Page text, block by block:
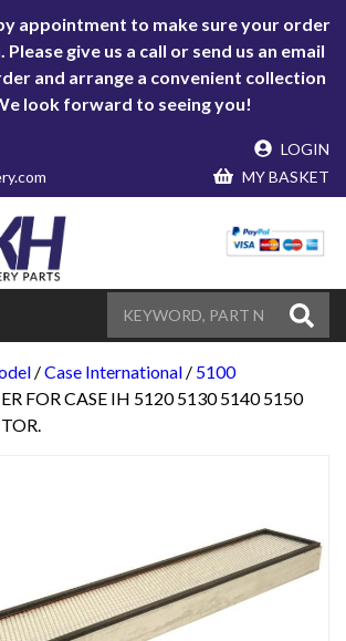
appointment to make sure your order
give us a call or send us an email
and arrange a convenient collection
look forward to seeing you!
LOGIN
MY BASKET
/Case International / 5100
FOR CASE IH 5120 5130 5140 5150